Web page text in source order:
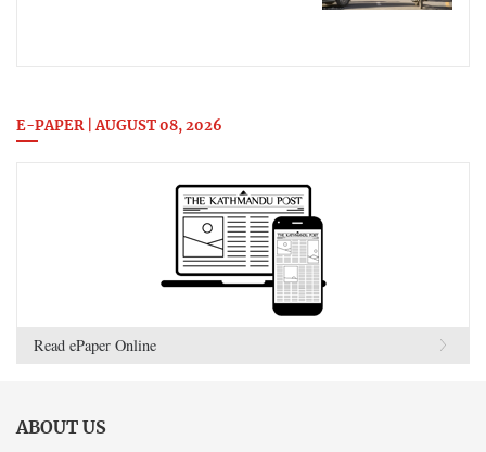
E-PAPER | AUGUST 08, 2026
Read ePaper Online
ABOUT US